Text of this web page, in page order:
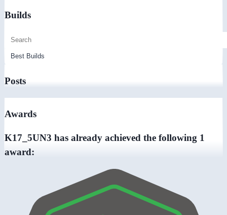
Builds
Posts
Awards
K17_5UN3 has already achieved the following 1
award: